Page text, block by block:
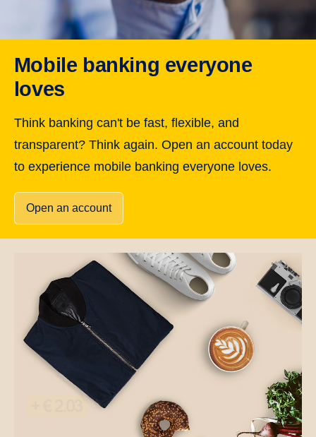
Mobile banking everyone
loves
Think banking can't be fast, flexible, and
transparent? Think again. Open an account today
to experience mobile banking everyone loves.
Open an account